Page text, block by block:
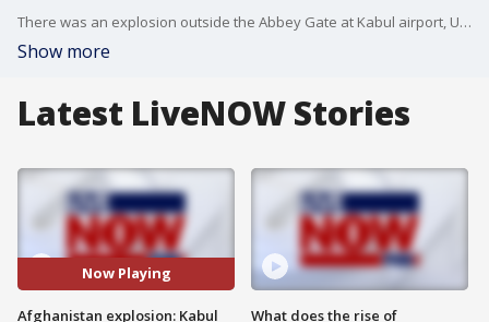
There was an explosion outside the Abbey Gate at Kabul airport, U.S. officials confirm.
Show more
Latest LiveNOW Stories
Now Playing
Afghanistan explosion: Kabul
What does the rise of